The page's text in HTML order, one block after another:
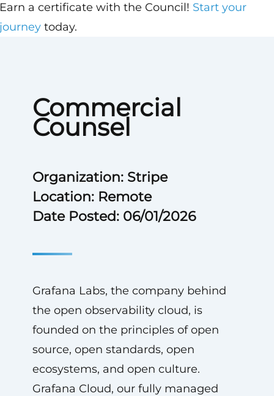
Commercial
Counsel
Organization: Stripe
Location: Remote
Date Posted: 06/01/2026
Grafana Labs, the company behind
the open observability cloud, is
founded on the principles of open
source, open standards, open
ecosystems, and open culture.
Grafana Cloud, our fully managed
a certificate with the Council! Start your
today.